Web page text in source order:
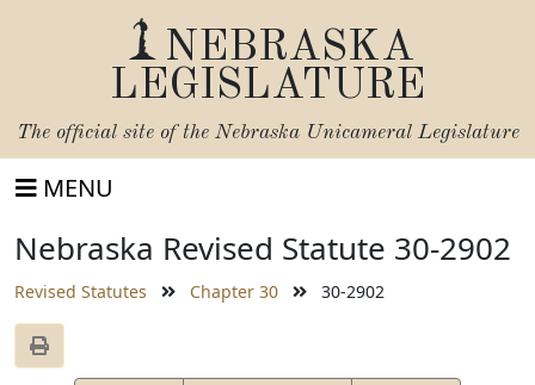
NEBRASKA
LEGISLATURE
The official site of the Nebraska Unicameral Legislature
MENU
Nebraska Revised Statute 30-2902
Revised Statutes Chapter 30 30-2902